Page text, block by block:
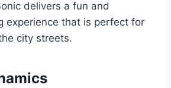
delivers a fun and
experience that is perfect for
city streets.